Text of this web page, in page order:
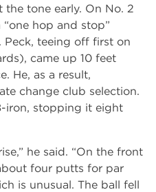
tone early. On No. 2
hop and stop”
Peck, teeing off first on
came up 10 feet
He, as a result,
change club selection.
iron, stopping it eight
he said. “On the front
four putts for par
is unusual. The ball fell